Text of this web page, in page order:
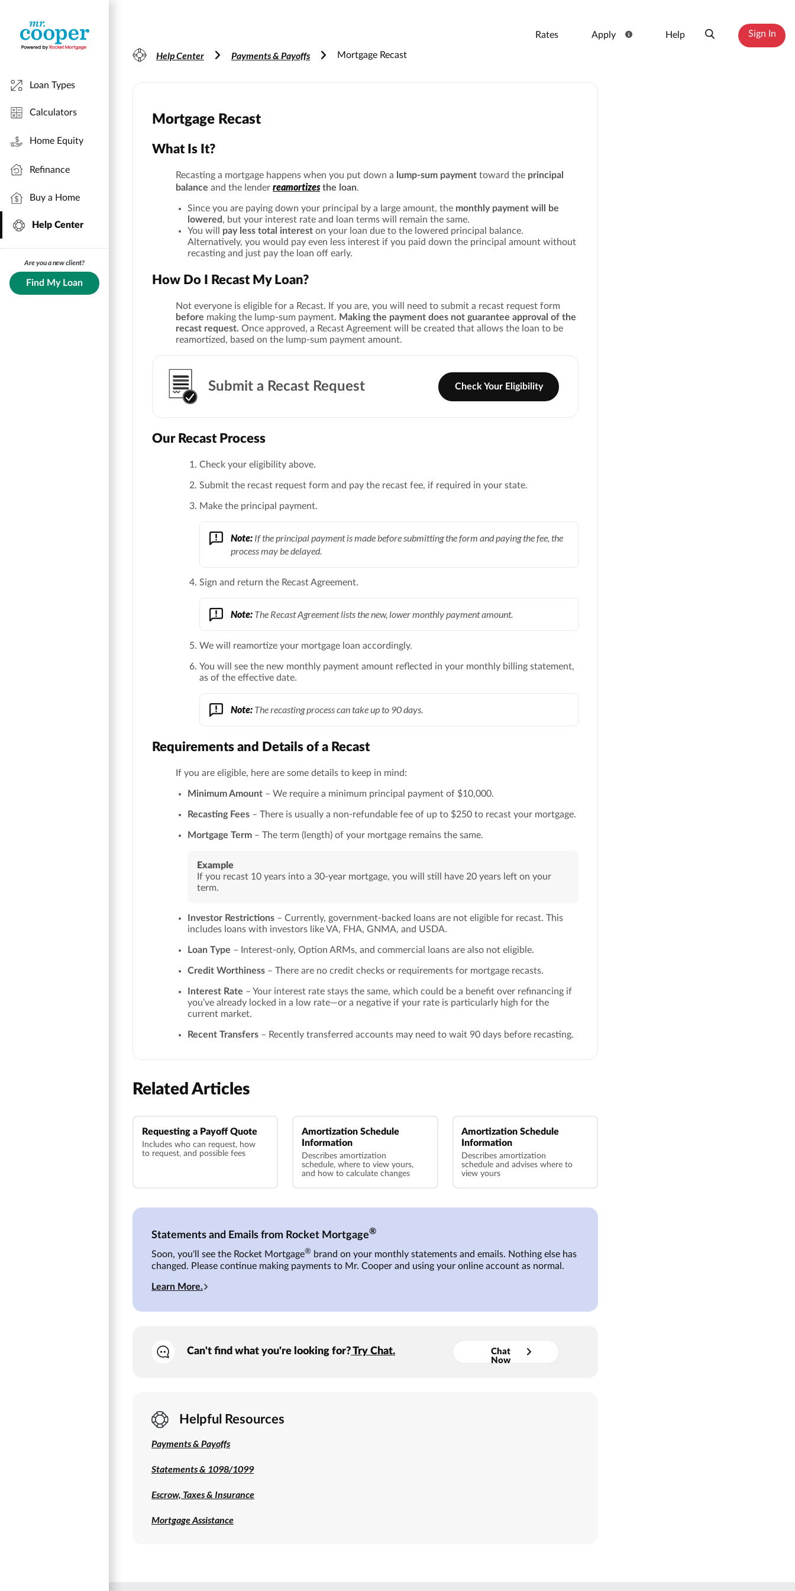
Loan Types
Calculators
Home Equity
Refinance
Buy a Home
Help Center
Are you a new client?
Find My Loan
Rates Apply Help Sign In
Help Center Payments & Payoffs Mortgage Recast
Mortgage Recast
What Is It?
Recasting a mortgage happens when you put down a lump-sum payment toward the principal
balance and the lender reamortizesthe loan.
Since you are paying down your principal by a large amount, the monthly payment will be
lowered , but your interest rate and loan terms will remain the same.
You will pay less total interest on your loan due to the lowered principal balance.
Alternatively, you would pay even less interest if you paid down the principal amount without
recasting and just pay the loan off early.
How Do I Recast My Loan?
Not everyone is eligible for a Recast. If you are, you will need to submit a recast request form
before making the lump-sum payment. Making the payment does not guarantee approval of the
recast request. Once approved, a Recast Agreement will be created that allows the loan to be
reamortized, based on the lump-sum payment amount.
Submit a Recast Request Check Your Eligibility
Our Recast Process
Check your eligibility above.
Submit the recast request form and pay the recast fee, if required in your state.
Make the principal payment.
Note: If the principal payment is made before submitting the form and paying the fee, the
process may be delayed.
Sign and return the Recast Agreement.
Note: The Recast Agreement lists the new, lower monthly payment amount.
We will reamortize your mortgage loan accordingly.
You will see the new monthly payment amount reflected in your monthly billing statement,
as of the effective date.
Note: The recasting process can take up to 90 days.
Requirements and Details of a Recast
If you are eligible, here are some details to keep in mind:
Minimum Amount – We require a minimum principal payment of $10,000.
Recasting Fees – There is usually a non-refundable fee of up to $250 to recast your mortgage.
Mortgage Term – The term (length) of your mortgage remains the same.
Example
If you recast 10 years into a 30-year mortgage, you will still have 20 years left on your
term.
Investor Restrictions – Currently, government-backed loans are not eligible for recast. This
includes loans with investors like VA, FHA, GNMA, and USDA.
Loan Type – Interest-only, Option ARMs, and commercial loans are also not eligible.
Credit Worthiness – There are no credit checks or requirements for mortgage recasts.
Interest Rate – Your interest rate stays the same, which could be a benefit over refinancing if
you’ve already locked in a low rate—or a negative if your rate is particularly high for the
current market.
Recent Transfers – Recently transferred accounts may need to wait 90 days before recasting.
Related Articles
Requesting a Payoff Quote
Includes who can request, how
to request, and possible fees
Amortization Schedule
Information
Describes amortization
schedule, where to view yours,
and how to calculate changes
Amortization Schedule
Information
Describes amortization
schedule and advises where to
view yours
Statements and Emails from Rocket Mortgage®
Soon, you'll see the Rocket Mortgage® brand on your monthly statements and emails. Nothing else has
changed. Please continue making payments to Mr. Cooper and using your online account as normal.
Learn More.
Can't find what you're looking for?Try Chat.
Chat
Now
Helpful Resources
Payments & Payoffs
Statements & 1098/1099
Escrow, Taxes & Insurance
Mortgage Assistance